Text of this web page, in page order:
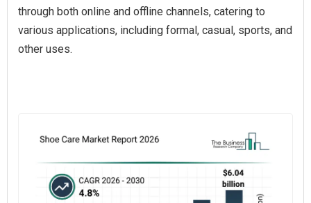
through both online and offline channels, catering to
various applications, including formal, casual, sports, and
other uses.